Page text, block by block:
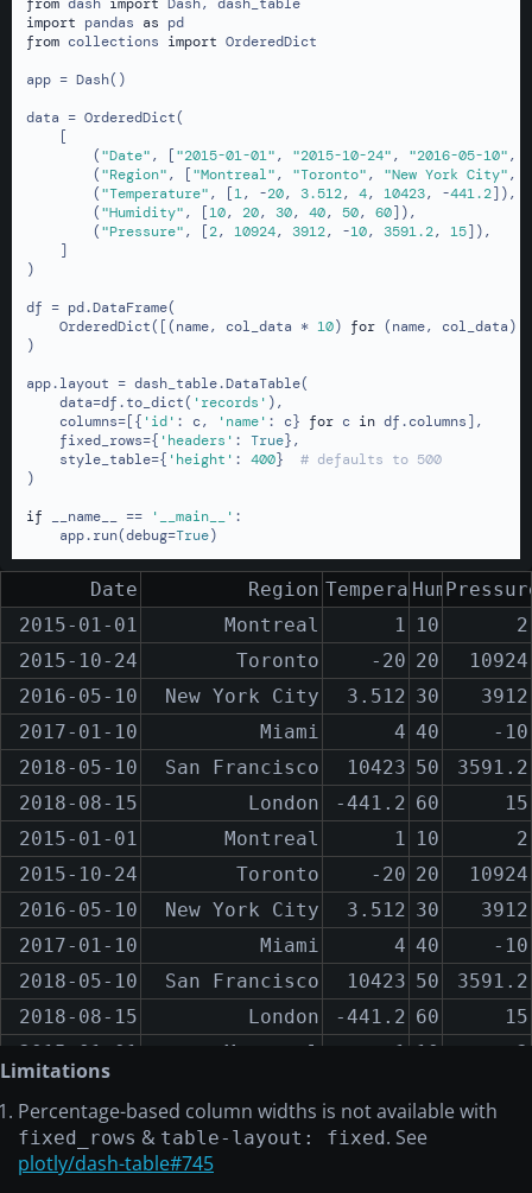
2018-05-10 San Francisco
2018-08-15
2015-01-01
2015-10-24
2016-05-10 New York City 3.512
30
2017-01-10
Miami 4
2018-05-10
2018-08-15
2018-05-10 San Francisco
2018-08-15
2015-01-01
2015-10-24
import pandas as
from collections import OrderedDict
app = Dash()
data = OrderedDict(
    [
        (
"Date", ["2015-01-01", "2015-10-24", "2016-05-10",
        (
"Region", ["Montreal", "Toronto", "New York City",
        (
"Temperature", [1, -20, 3.512, 4, 10423, -441.2]),
        (
"Humidity", [10, 20, 30, 40, 50, 60]),
        (
"Pressure", [2, 10924, 3912, -10, 3591.2, 15]),
    ]
)
df = pd.DataFrame(
    OrderedDict([(name, col_data *
10) for (name, col_data)
)
app.layout = dash_table.DataTable(
    data=df.to_dict(
'records' ),
    columns=[{
'id' : c, 'name' : c} for c in df.columns],
    fixed_rows={
'headers' : True},
    style_table={
'height' : 400} # defaults to 500
)
if __name__ == '__main__' :
    app.run(debug=
True)
Date Region TemperatureHumidity
2015-01-01
Montreal 1 10
2
2015-10-24
Toronto -20 20
10924
2016-05-10
New York City 3.512 30
3912
2017-01-10
Miami 4 40
-10
2018-05-10
San Francisco 10423 50
3591.2
2018-08-15
London -441.2 60
15
2015-01-01
Montreal 1 10
2
2015-10-24
Toronto -20 20
10924
2016-05-10
New York City 3.512 30
3912
2017-01-10
Miami 4 40
-10
2018-05-10
San Francisco 10423 50
3591.2
2018-08-15
London -441.2 60
15
2015-01-01
Montreal 1 10
2
2016-05-10
New York City 3.512 30
3912
2017-01-10
Limitations
Percentage-based column widths is not available with
fixed_rows & table-layout: fixed. See
plotly/dash-table#745